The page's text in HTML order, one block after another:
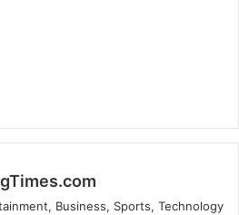
Business, Sports, Technology